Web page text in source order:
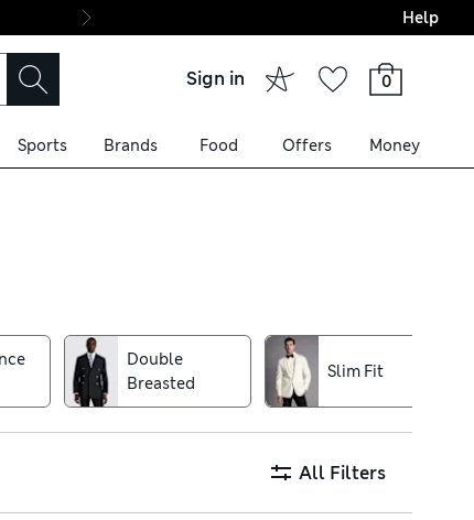
Final boarding:
Help
Sign in 0
Sports Brands Food Offers Money
make handy layering
warmth. Puffer
over £75
Double
Breasted
Slim Fit
All Filters